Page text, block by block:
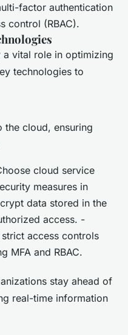
factor authentication
control (RBAC).
vital role in optimizing
technologies to
the cloud, ensuring
cloud service
measures in
data stored in the
access. -
access controls
MFA and RBAC.
stay ahead of
real-time information